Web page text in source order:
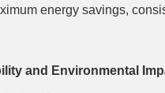
energy savings,
and Environmental